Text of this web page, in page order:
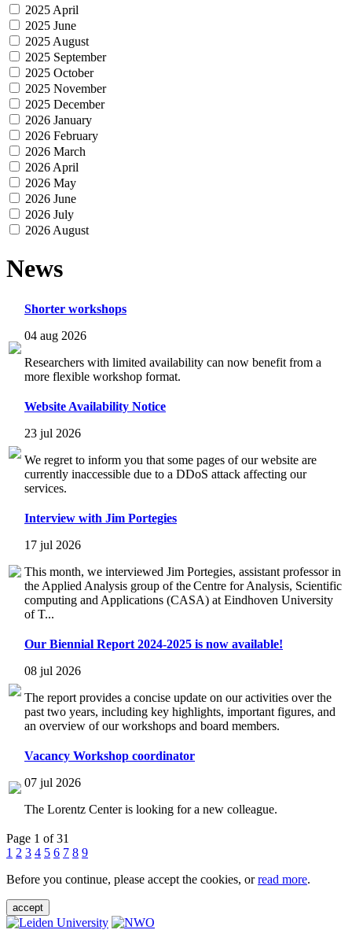
2025 April
2025 June
2025 August
2025 September
2025 October
2025 November
2025 December
2026 January
2026 February
2026 March
2026 April
2026 May
2026 June
2026 July
2026 August
News
Shorter workshops
04 aug 2026
Researchers with limited availability can now benefit from a
more flexible workshop format.
Website Availability Notice
23 jul 2026
We regret to inform you that some pages of our website are
currently inaccessible due to a DDoS attack affecting our
services.
Interview with Jim Portegies
17 jul 2026
This month, we interviewed Jim Portegies, assistant professor in
the Applied Analysis group of the Centre for Analysis, Scientific
computing and Applications (CASA) at Eindhoven University
of T...
Our Biennial Report 2024-2025 is now available!
08 jul 2026
The report provides a concise update on our activities over the
past two years, including key highlights, important figures, and
an overview of our workshops and board members.
Vacancy Workshop coordinator
07 jul 2026
The Lorentz Center is looking for a new colleague.
Page 1 of 31
1 2 3 4 5 6 7 8 9
Before you continue, please accept the cookies, orread more.
accept